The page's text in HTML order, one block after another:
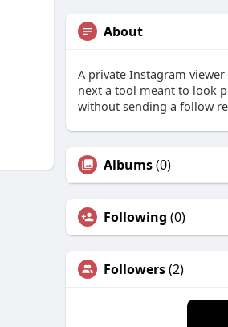
About
A private Instagram
next a tool meant to look
without sending a follow
Albums(0)
Following (0)
Followers(2)